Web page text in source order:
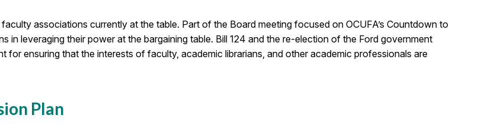
associations currently at the table. Part of the Board meeting focused on OCUFA’s Countdown to
in leveraging their power at the bargaining table. Bill 124 and the re-election of the Ford government
for ensuring that the interests of faculty, academic librarians, and other academic professionals are
Plan